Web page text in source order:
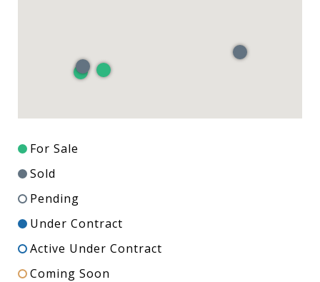
For Sale
Sold
Pending
Under Contract
Active Under Contract
Coming Soon